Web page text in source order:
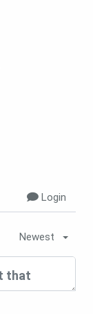
Login
Newest